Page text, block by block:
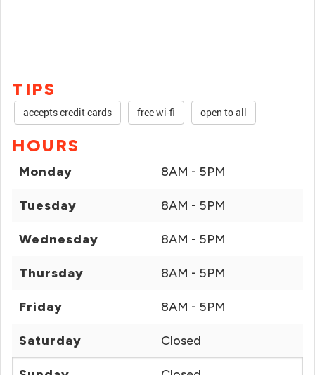
TIPS
accepts credit cards free wi-fi open to all
HOURS
Monday 8AM - 5PM
Tuesday 8AM - 5PM
Wednesday 8AM - 5PM
Thursday 8AM - 5PM
Friday 8AM - 5PM
Saturday Closed